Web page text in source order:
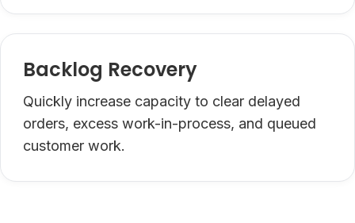
Backlog Recovery
Quickly increase capacity to clear delayed
orders, excess work-in-process, and queued
customer work.